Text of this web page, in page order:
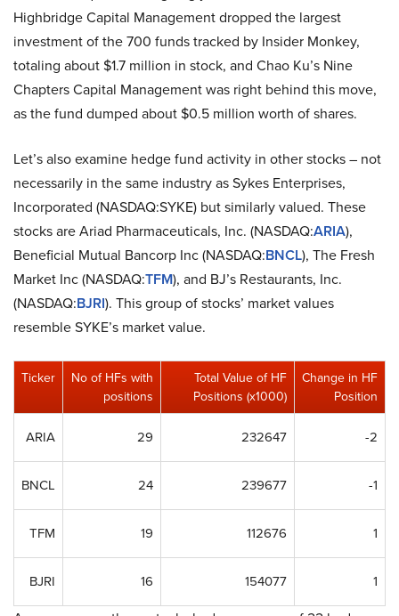
Highbridge Capital Management dropped the largest
investment of the 700 funds tracked by Insider Monkey,
totaling about $1.7 million in stock, and Chao Ku’s Nine
Chapters Capital Management was right behind this move,
as the fund dumped about $0.5 million worth of shares.
Let’s also examine hedge fund activity in other stocks – not
necessarily in the same industry as Sykes Enterprises,
Incorporated (NASDAQ:SYKE) but similarly valued. These
stocks are Ariad Pharmaceuticals, Inc. (NASDAQ:ARIA),
Beneficial Mutual Bancorp Inc (NASDAQ:BNCL), The Fresh
Market Inc (NASDAQ:TFM), and BJ’s Restaurants, Inc.
(NASDAQ:BJRI). This group of stocks’ market values
resemble SYKE’s market value.
Ticker
No of HFs with
positions
Total Value of HF
Positions (x1000)
Change in HF
Position
ARIA 29 232647 -2
BNCL 24 239677 -1
TFM 19 112676 1
BJRI 16 154077 1